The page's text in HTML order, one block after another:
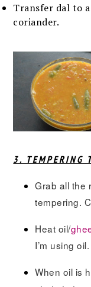
Transfer dal to
coriander.
3. TEMPERING
Grab all the
tempering.
Heat oil/
I’m using oil.
When oil is